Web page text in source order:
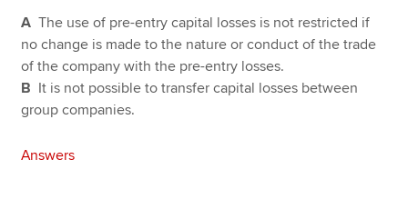
A The use of pre-entry capital losses is not restricted if
no change is made to the nature or conduct of the trade
of the company with the pre-entry losses.
B It is not possible to transfer capital losses between
group companies.
Answers